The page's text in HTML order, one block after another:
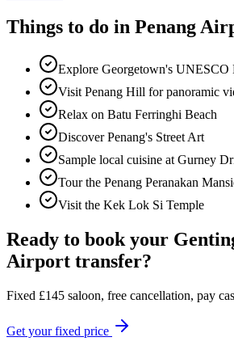
Things to do in Penang
Explore Georgetown's UNESCO
Visit Penang Hill for panoramic
Relax on Batu Ferringhi Beach
Discover Penang's Street Art
Sample local cuisine at Gurney
Tour the Penang Peranakan
Visit the Kek Lok Si Temple
Ready to book your
Airport transfer?
Fixed £145 saloon, free cancellation, pay
Get your fixed price